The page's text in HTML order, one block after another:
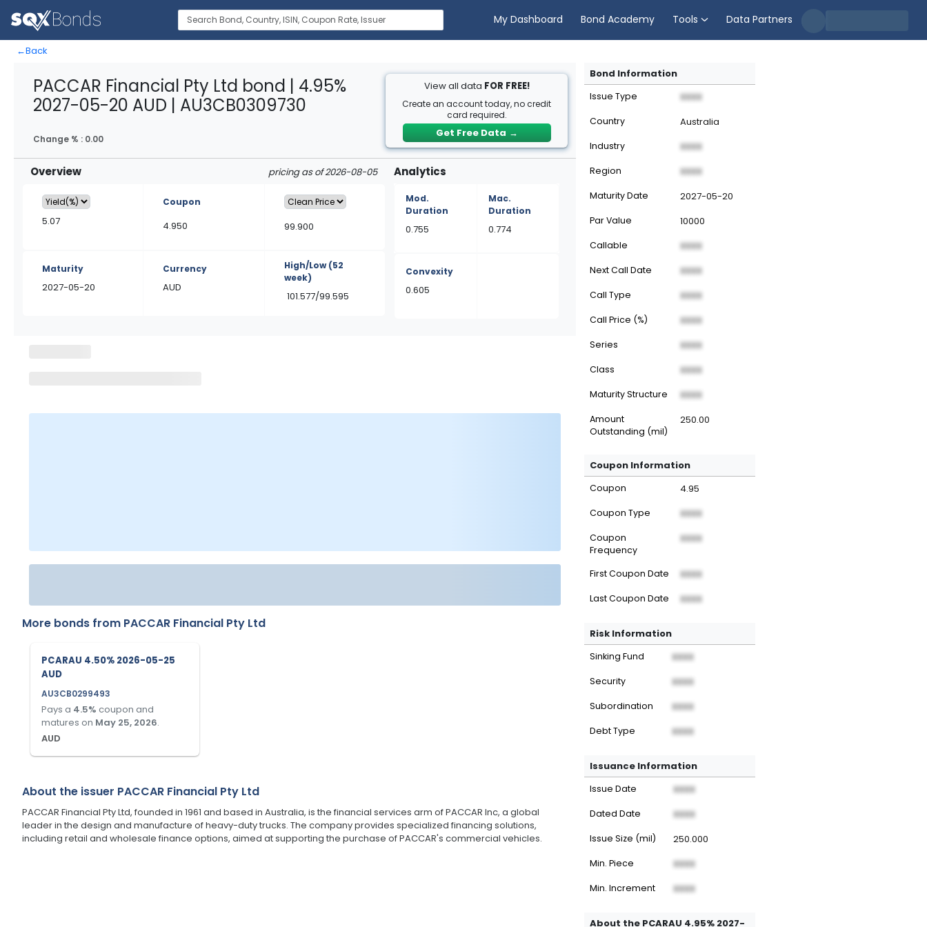
My Dashboard Bond Academy Tools Data Partners
←Back
PACCAR Financial Pty Ltd bond | 4.95%
2027-05-20 AUD | AU3CB0309730
Change % : 0.00
View all data FOR FREE!
Create an account today, no credit
card required.
Get Free Data →
Overview pricing as of 2026-08-05
5.07
Coupon
4.950 99.900
Maturity
2027-05-20
Currency
AUD
High/Low(52
week)
101.577/99.595
Analytics
Mod.
Duration
0.755
Mac.
Duration
0.774
Convexity
0.605
More bonds from PACCAR Financial Pty Ltd
PCARAU 4.50% 2026-05-25
AUD
AU3CB0299493
Pays a 4.5% coupon and
matures on May 25, 2026.
AUD
About the issuer PACCAR Financial Pty Ltd
PACCAR Financial Pty Ltd, founded in 1961 and based in Australia, is the financial services arm of PACCAR Inc, a global
leader in the design and manufacture of heavy-duty trucks. The company provides specialized financing solutions,
including retail and wholesale finance options, aimed at supporting the purchase of PACCAR's commercial vehicles.
Bond Information
Issue Type XXXX
Country Australia
Industry XXXX
Region XXXX
Maturity Date 2027-05-20
Par Value 10000
Callable XXXX
Next Call Date XXXX
Call Type XXXX
Call Price (%) XXXX
Series XXXX
Class XXXX
Maturity Structure XXXX
Amount
Outstanding (mil)
250.00
Coupon Information
Coupon 4.95
Coupon Type XXXX
Coupon
Frequency
XXXX
First Coupon Date XXXX
Last Coupon Date XXXX
Risk Information
Sinking Fund XXXX
Security XXXX
Subordination XXXX
Debt Type XXXX
Issuance Information
Issue Date XXXX
Dated Date XXXX
Issue Size (mil) 250.000
Min. Piece XXXX
Min. Increment XXXX
About the PCARAU 4.95% 2027-